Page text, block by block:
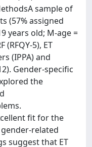
sample of
(57% assigned
years old; M-age =
(RFQY-5), ET
(IPPA) and
Gender-specific
the
fit for the
related
suggest that ET